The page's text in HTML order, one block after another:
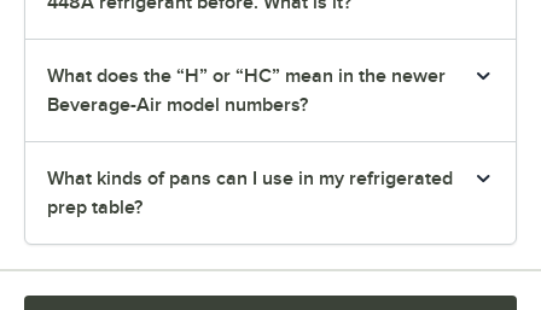
What does the “H” or “HC” mean in the newer
Beverage-Air model numbers?
What kinds of pans can I use in my refrigerated
prep table?